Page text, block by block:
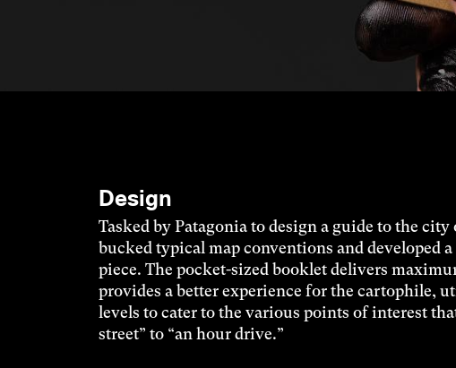
Design
Tasked by Patagonia to design a guide to the
bucked typical map conventions and developed
piece. The pocket-sized booklet delivers
provides a better experience for the cartophile,
levels to cater to the various points of interest
street” to “an hour drive.”